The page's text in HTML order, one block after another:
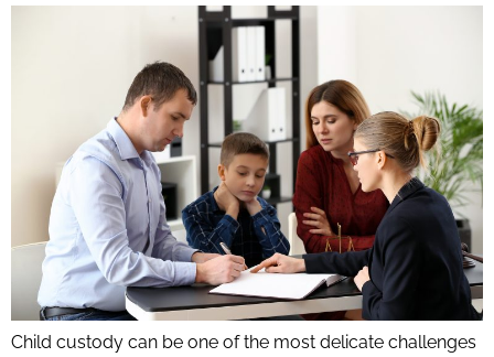
Child custody can be one of the most delicate challenges